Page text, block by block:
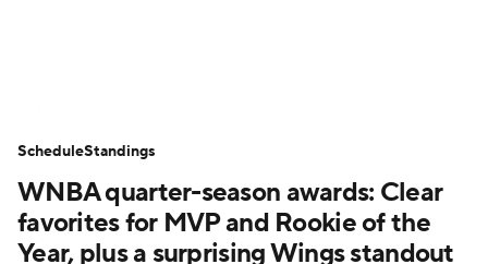
Standings
WNBA quarter-season awards: Clear
favorites for MVP and Rookie of the
Year, plus a surprising Wings standout
ScheduleStandings